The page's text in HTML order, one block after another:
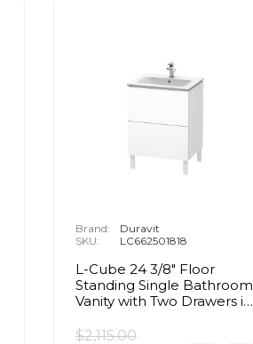
Brand:
Duravit
SKU:
LC662501818
L-Cube 24 3/8" Floor
Standing Single Bathroom
Vanity with Two Drawers in
$2,115.00